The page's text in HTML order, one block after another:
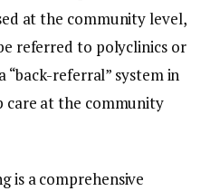
at the community level,
referred to polyclinics or
“back-referral” system in
care at the community
is a comprehensive